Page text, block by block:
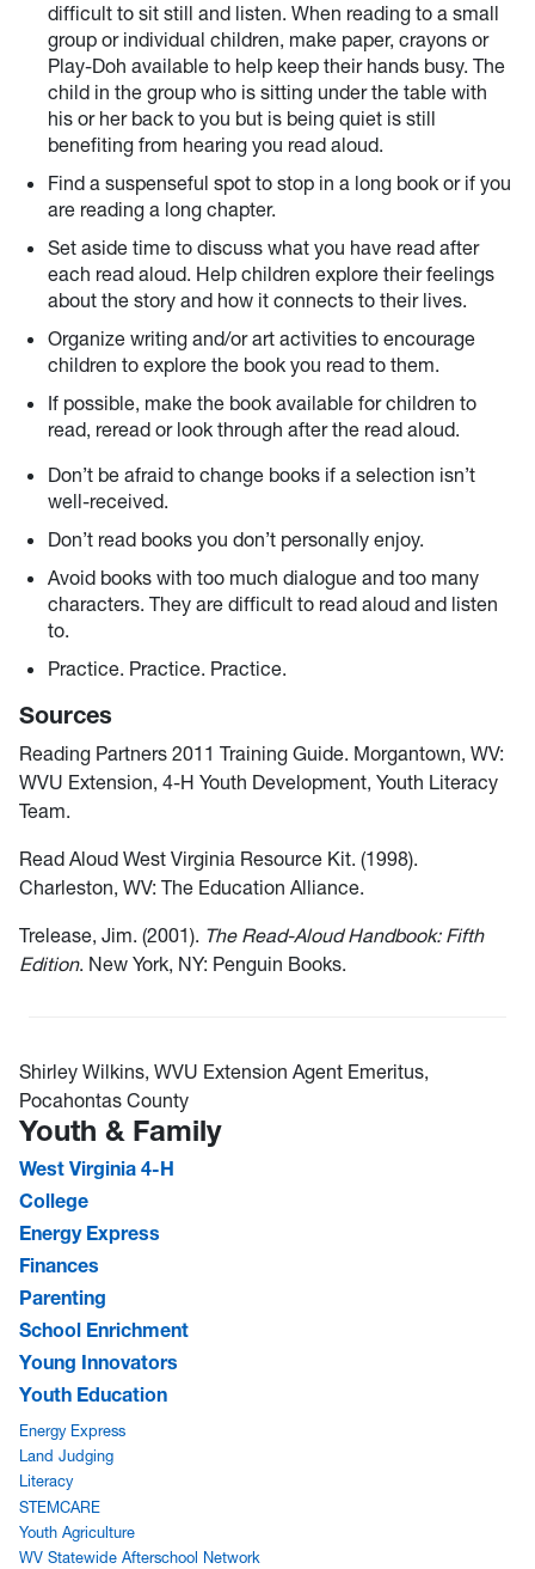
difficult to sit still and listen. When reading to a small
group or individual children, make paper, crayons or
Play-Doh available to help keep their hands busy. The
child in the group who is sitting under the table with
his or her back to you but is being quiet is still
benefiting from hearing you read aloud.
Find a suspenseful spot to stop in a long book or if you
are reading a long chapter.
Set aside time to discuss what you have read after
each read aloud. Help children explore their feelings
about the story and how it connects to their lives.
Organize writing and/or art activities to encourage
children to explore the book you read to them.
If possible, make the book available for children to
read, reread or look through after the read aloud.
Don’t be afraid to change books if a selection isn’t
well-received.
Don’t read books you don’t personally enjoy.
Avoid books with too much dialogue and too many
characters. They are difficult to read aloud and listen
to.
Practice. Practice. Practice.
Sources
Reading Partners 2011 Training Guide. Morgantown, WV:
WVU Extension, 4-H Youth Development, Youth Literacy
Team.
Read Aloud West Virginia Resource Kit. (1998).
Charleston, WV: The Education Alliance.
Trelease, Jim. (2001). The Read-Aloud Handbook: Fifth
Edition. New York, NY: Penguin Books.
Shirley Wilkins, WVU Extension Agent Emeritus,
Pocahontas County
Youth & Family
West Virginia 4-H
College
Energy Express
Finances
Parenting
School Enrichment
Young Innovators
Youth Education
Energy Express
Land Judging
Literacy
STEMCARE
Youth Agriculture
WV Statewide Afterschool Network